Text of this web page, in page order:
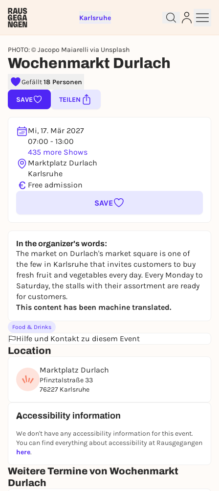
Karlsruhe
PHOTO: © Jacopo Maiarelli via Unsplash
Wochenmarkt Durlach
Gefällt18 Personen
SAVE TEILEN
Mi, 17. Mär 2027
07:00 - 13:00
435 more Shows
Marktplatz Durlach
Karlsruhe
€ Free admission
SAVE
In the organizer's words:
The market on Durlach's market square is one of
the few in Karlsruhe that invites customers to buy
fresh fruit and vegetables every day. Every Monday to
Saturday, the stalls with their assortment are ready
for customers.
This content has been machine translated.
Food & Drinks
Hilfe und Kontakt zu diesem Event
Location
Marktplatz Durlach
Pfinztalstraße 33
76227 Karlsruhe
Accessibility information
We don't have any accessibility information for this event.
You can find everything about accessibility at Rausgegangen
here.
Weitere Termine von Wochenmarkt
Durlach
Sign up for free and get started
To like events, follow pages, or participate in
lotteries, you need a free Rausgegangen account.
REGISTER FOR FREE NOW
You already have an account?